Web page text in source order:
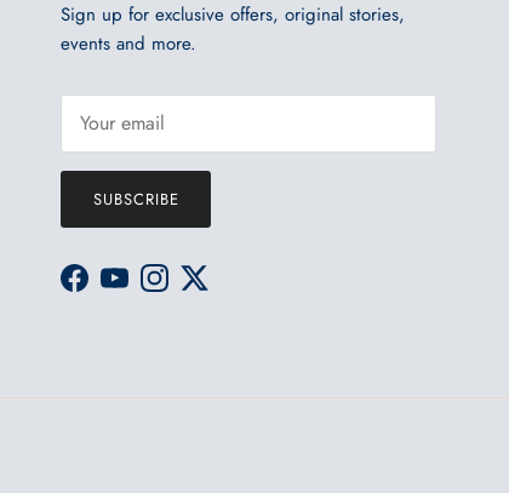
Sign up for exclusive offers, original stories,
events and more.
SUBSCRIBE
Facebook
YouTubeInstagram
Twitter